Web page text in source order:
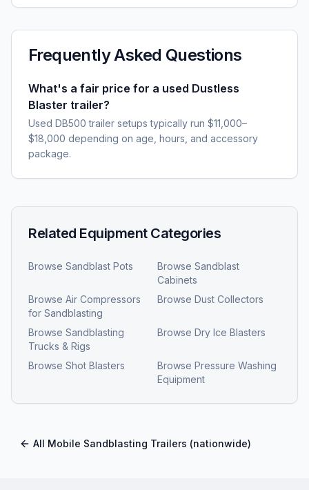
Frequently Asked Questions
What's a fair price for a used Dustless
Blaster trailer?
Used DB500 trailer setups typically run $11,000–
$18,000 depending on age, hours, and accessory
package.
Related Equipment Categories
Browse Sandblast Pots Browse Sandblast
Cabinets
Browse Air Compressors
for Sandblasting
Browse Dust Collectors
Browse Sandblasting
Trucks & Rigs
Browse Dry Ice Blasters
Browse Shot Blasters Browse Pressure Washing
Equipment
All Mobile Sandblasting Trailers (nationwide)